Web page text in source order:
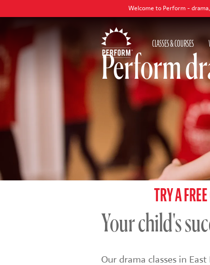
Welcome to Perform - drama, dance and
CLASSES & COURSES
Perform
TRY A
Your child's
Our drama classes in